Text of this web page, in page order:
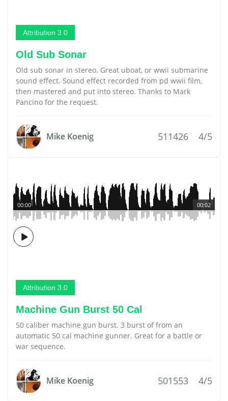
Attribution 3.0
Old Sub Sonar
Old sub sonar in stereo. Great uboat, or wwii submarine
sound effect. Sound effect recorded from pd wwii film,
then mastered and put into stereo. Thanks to Mark
Pancino for the request.
Mike Koenig 511426 4/5
00:02
00:00
Attribution 3.0
Machine Gun Burst 50 Cal
50 caliber machine gun burst. 3 burst of from an
automatic 50 cal machine gunner. Great for a battle or
war sequence.
Mike Koenig 501553 4/5